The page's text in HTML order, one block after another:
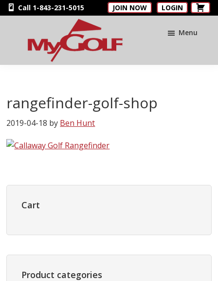
Skip
to
Skip
to
Skip
to
Call 1-843-231-5015 JOIN NOW LOGIN
MyGolfNUS
Card
Menu
rangefinder-golf-shop
2019-04-18 by Ben Hunt
Primary
Sidebar
Cart
Product categories